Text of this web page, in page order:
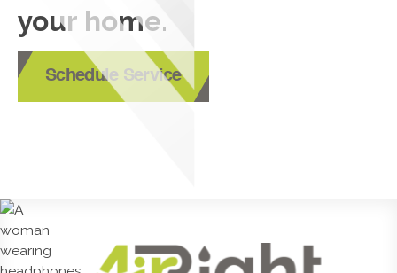
your home.
Schedule Service